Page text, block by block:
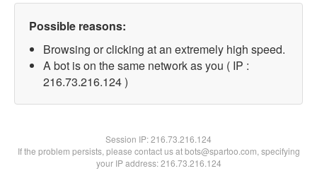
Possible reasons:
Browsing or clicking at an extremely high speed.
A bot is on the same network as you ( IP :
216.73.216.124 )
Session IP:216.73.216.124
If the problem persists, please contact us at bots@spartoo.com, specifying
your IP address: 216.73.216.124